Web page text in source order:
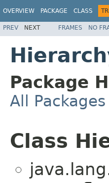
OVERVIEW PACKAGE CLASS
PREV NEXT FRAMES NO
Package
All Packages
Class